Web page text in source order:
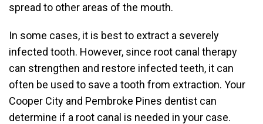
spread to other areas of the mouth.
In some cases, it is best to extract a severely
infected tooth. However, since root canal therapy
can strengthen and restore infected teeth, it can
often be used to save a tooth from extraction. Your
Cooper City and Pembroke Pines dentist can
determine if a root canal is needed in your case.